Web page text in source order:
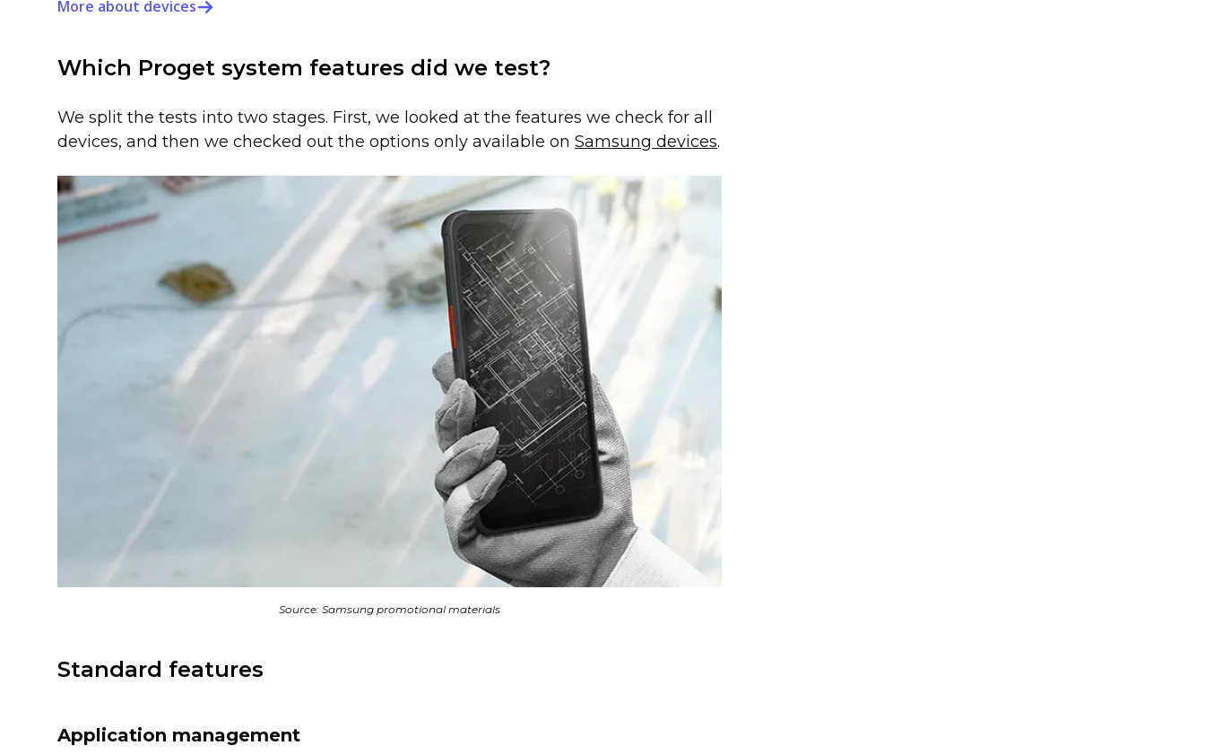
More about devices
Which Proget system features did we test?
We split the tests into two stages. First, we looked at the features we check for all
devices, and then we checked out the options only available on Samsung devices.
Source: Samsung promotional materials
Standard features
Application management